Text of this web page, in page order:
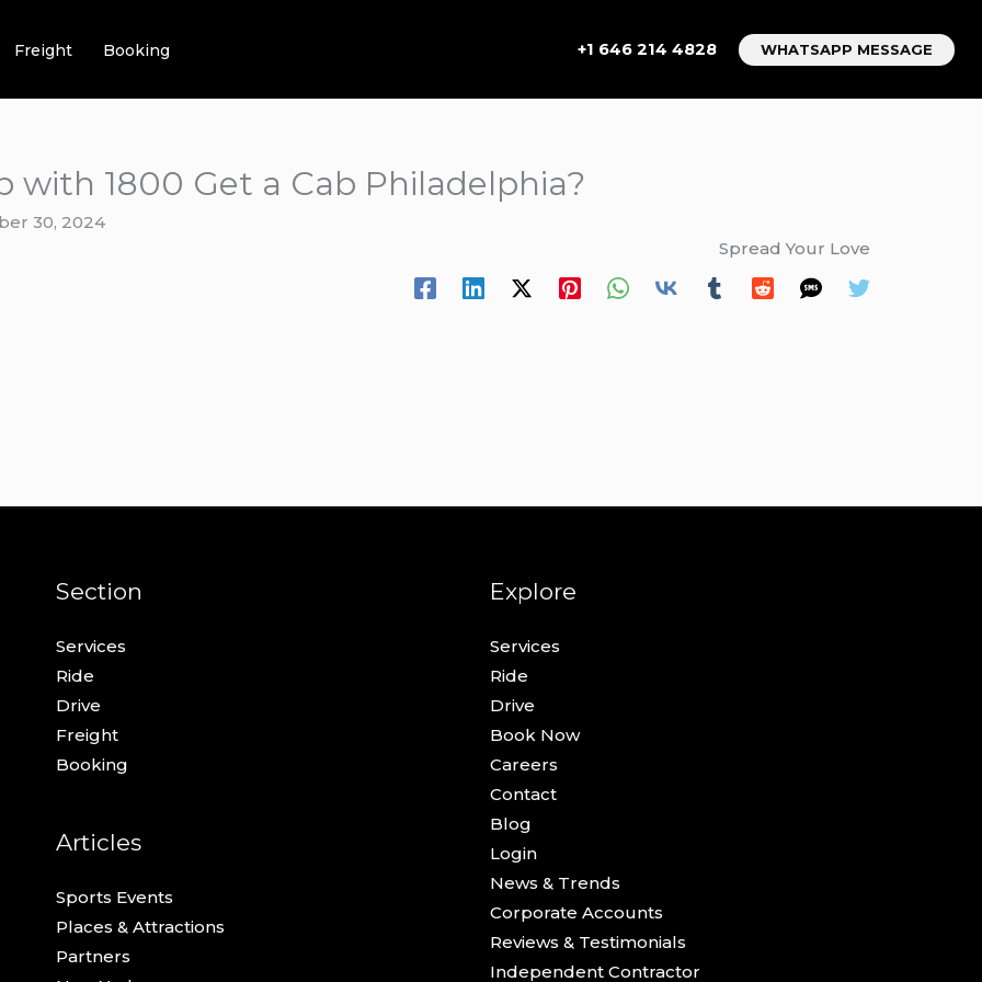
Freight Booking +1 646 214 4828 WHATSAPP MESSAGE
with 1800 Get a Cab Philadelphia?
30, 2024
Spread Your Love
Section
Services
Ride
Drive
Freight
Booking
Articles
Sports Events
Places & Attractions
Partners
Explore
Services
Ride
Drive
Book Now
Careers
Contact
Blog
Login
News & Trends
Corporate Accounts
Reviews & Testimonials
Independent Contractor